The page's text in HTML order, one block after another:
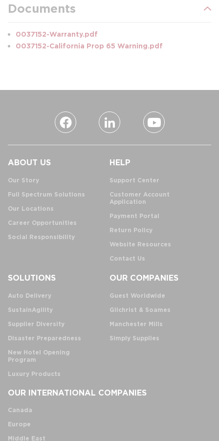
Documents
0037152-Warranty.pdf
0037152-California Prop 65 Warning.pdf
ABOUT US
Our Story
Full Spectrum Solutions
Our Locations
Career Opportunities
Social Responsibility
HELP
Support Center
Customer Account
Application
Payment Portal
Return Policy
Website Resources
Contact Us
SOLUTIONS
Auto Delivery
SustainAgility
Supplier Diversity
Disaster Preparedness
New Hotel Opening
Program
Luxury Products
OUR COMPANIES
Guest Worldwide
Gilchrist & Soames
Manchester Mills
Simply Supplies
OUR INTERNATIONAL COMPANIES
Canada
Europe
Middle East